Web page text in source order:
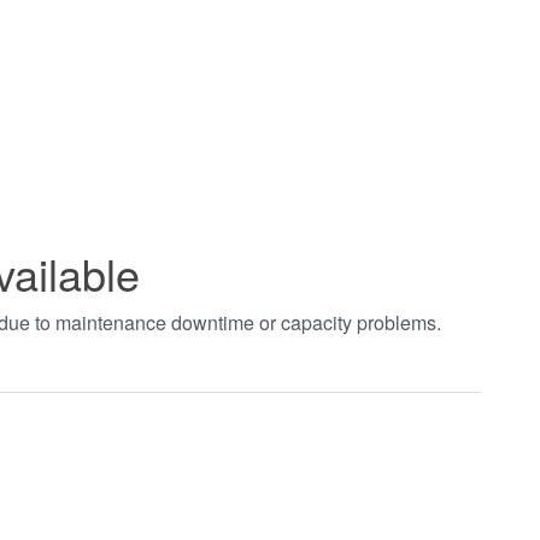
to maintenance downtime or capacity problems.